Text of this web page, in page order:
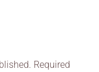
Required